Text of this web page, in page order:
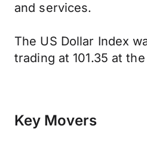
and services.
The US Dollar Index
trading at 101.35 at
Key Movers